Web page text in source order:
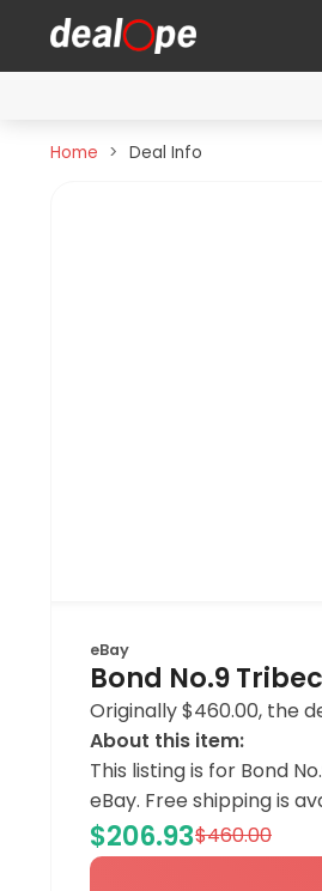
Home Deal Info
eBay
Bond No.9
Originally $460.00, the
About this item:
This listing is for Bond
eBay. Free shipping is
$206.93$460.00